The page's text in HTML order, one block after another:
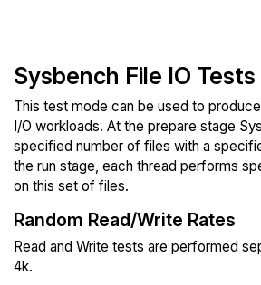
Sysbench File IO Tests
This test mode can be used to
I/O workloads. At the prepare stage
specified number of files with a
the run stage, each thread performs
on this set of files.
Random Read/Write Rates
Read and Write tests are performed
4k.